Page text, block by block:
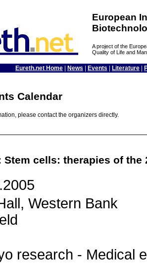
European
A project of the
Quality of Life and
Eureth.net Home News Events Literature
Calendar
please contact the organizers directly.
Stem cells: therapies of
Western Bank
research - Medical